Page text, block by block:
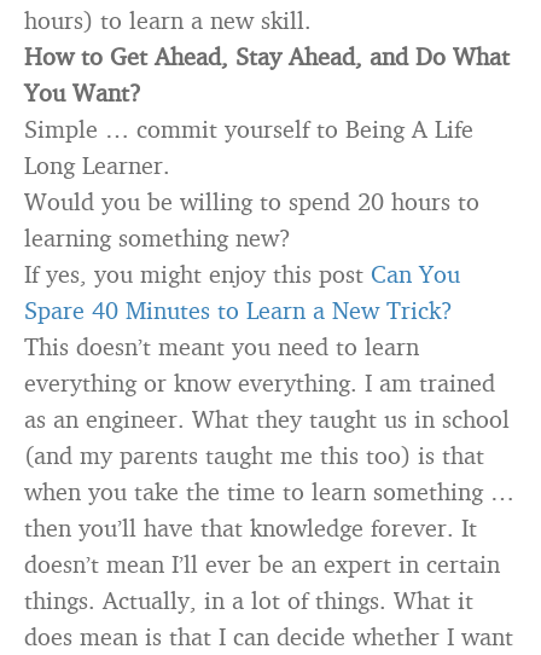
hours) to learn a new skill.
How to Get Ahead, Stay Ahead, and Do What
You Want?
Simple … commit yourself to Being A Life
Long Learner.
Would you be willing to spend 20 hours to
learning something new?
If yes, you might enjoy this post Can You
Spare 40 Minutes to Learn a New Trick?
This doesn’t meant you need to learn
everything or know everything. I am trained
as an engineer. What they taught us in school
(and my parents taught me this too) is that
when you take the time to learn something …
then you’ll have that knowledge forever. It
doesn’t mean I’ll ever be an expert in certain
things. Actually, in a lot of things. What it
does mean is that I can decide whether I want